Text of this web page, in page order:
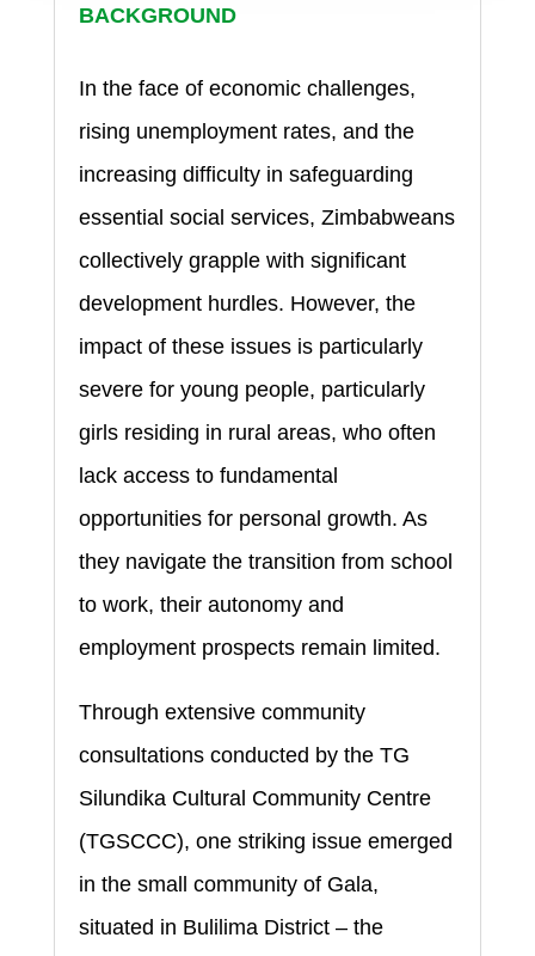
BACKGROUND
In the face of economic challenges,
rising unemployment rates, and the
increasing difficulty in safeguarding
essential social services, Zimbabweans
collectively grapple with significant
development hurdles. However, the
impact of these issues is particularly
severe for young people, particularly
girls residing in rural areas, who often
lack access to fundamental
opportunities for personal growth. As
they navigate the transition from school
to work, their autonomy and
employment prospects remain limited.
Through extensive community
consultations conducted by the TG
Silundika Cultural Community Centre
(TGSCCC), one striking issue emerged
in the small community of Gala,
situated in Bulilima District – the